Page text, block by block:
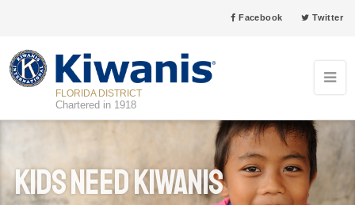
Facebook Twitter
FLORIDA DISTRICT
Chartered in 1918
Kids Need Kiwanis